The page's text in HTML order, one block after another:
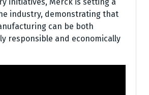
industry, demonstrating that
can be both
responsible and economically